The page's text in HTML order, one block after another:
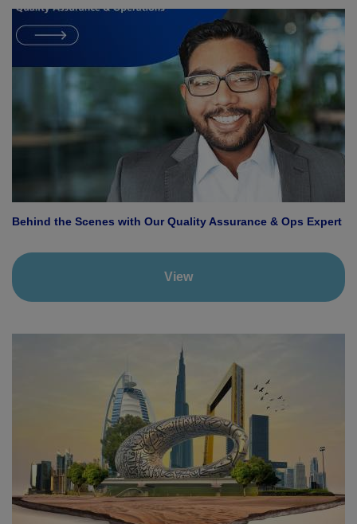
Behind the Scenes with Our Quality Assurance & Ops Expert
View